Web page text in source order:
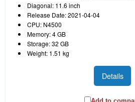
Diagonal: 11.6 inch
Release Date: 2021-04-04
CPU: N4500
Memory: 4 GB
Storage: 32 GB
Weight: 1.51 kg
Details